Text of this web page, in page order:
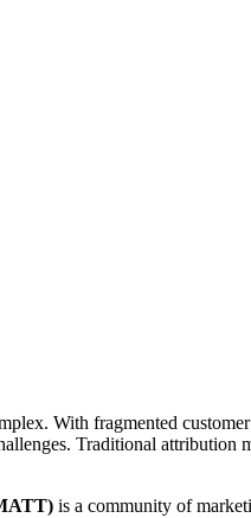
With fragmented
Traditional
is a community of